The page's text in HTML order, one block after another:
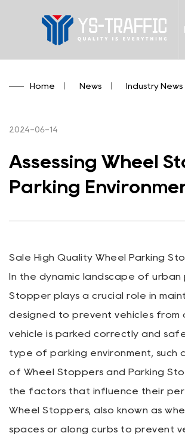
Home News Industry News
2024-06-14
Assessing Wheel
Parking
Sale High Quality Wheel Parking
In the dynamic landscape of
Stopper plays a crucial role in
designed to prevent vehicles
vehicle is parked correctly and
type of parking environment, such
of Wheel Stoppers and Parking
the factors that influence their
Wheel Stoppers, also known as
spaces or along curbs to prevent